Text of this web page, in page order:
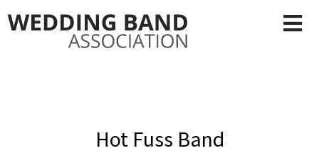
Hot Fuss Band